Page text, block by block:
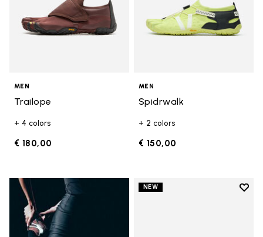
MEN
Trailope
+ 4 colors
€ 180,00
MEN
Spidrwalk
+ 2 colors
€ 150,00
NEW
Add